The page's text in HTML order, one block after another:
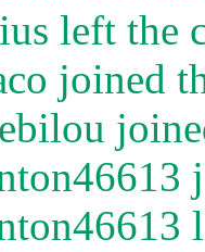
left the
joined